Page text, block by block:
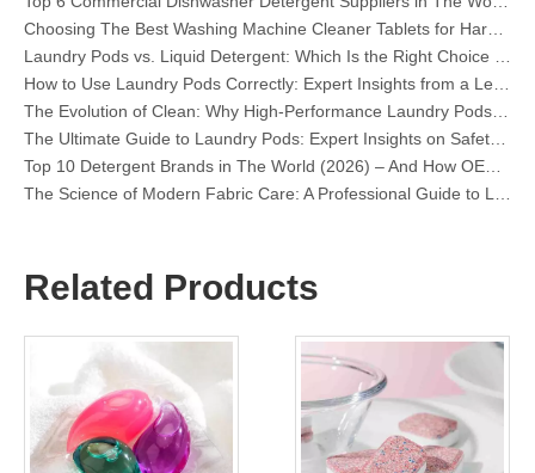
The Ultimate Guide to Laundry Pods: Expert Insights on Safety, Science, and Maximizing Cleaning Power
Top 10 Detergent Brands in The World (2026) – And How OEM/Private Label Brands Can Compete
Collar & Cuff Stain Remover Spray OEM Manufacturer in China
The Future of Clean: Why Plant-Based Dishwasher Pods Are Trending in 2026
Related Products